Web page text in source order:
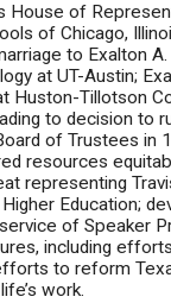
House of
of Chicago,
to Exalton
at UT-Austin;
Huston-Tillotson
to decision
of Trustees in
resources
representing
Education;
of Speaker
including
to reform
work.